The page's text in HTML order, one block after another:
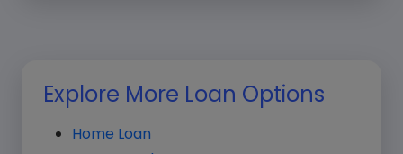
Explore More Loan Options
Home Loan